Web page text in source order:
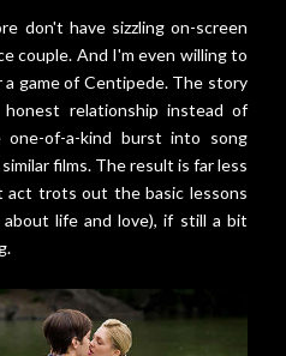
don't have sizzling on-screen
couple. And I'm even willing to
game of Centipede. The story
relationship instead of
of-a-kind burst into song
films. The result is far less
act trots out the basic lessons
life and love), if still a bit